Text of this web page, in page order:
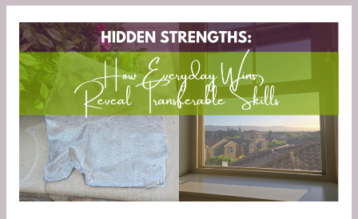
HIDDEN
STRENGTHS:
HOW
EVERYDAY
WINS
REVEAL
TRANSFERABLE
SKILLS